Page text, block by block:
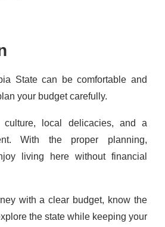
State can be comfortable and
your budget carefully.
local delicacies, and a
With the proper planning,
living here without financial
with a clear budget, know the
the state while keeping your